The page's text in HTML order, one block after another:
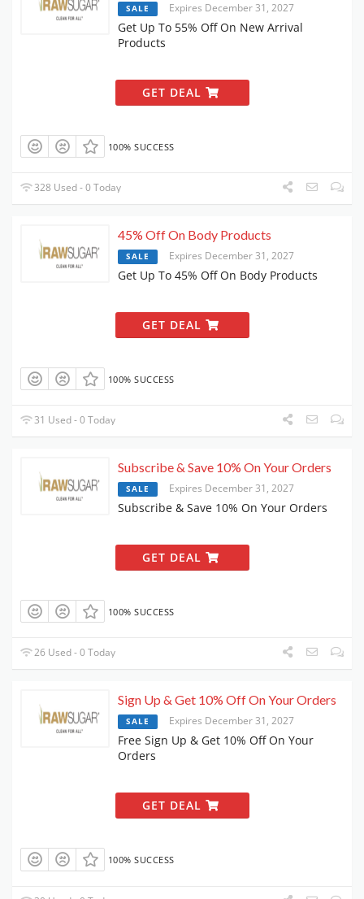
SALE Expires December 31, 2027
Get Up To 55% Off On New Arrival
Products
GET DEAL
100% SUCCESS
328 Used - 0 Today
45% Off On Body Products
SALE Expires December 31, 2027
Get Up To 45% Off On Body Products
GET DEAL
100% SUCCESS
31 Used - 0 Today
Subscribe & Save 10% On Your Orders
SALE Expires December 31, 2027
Subscribe & Save 10% On Your Orders
GET DEAL
100% SUCCESS
26 Used - 0 Today
Sign Up & Get 10% Off On Your Orders
SALE Expires December 31, 2027
Free Sign Up & Get 10% Off On Your
Orders
GET DEAL
100% SUCCESS